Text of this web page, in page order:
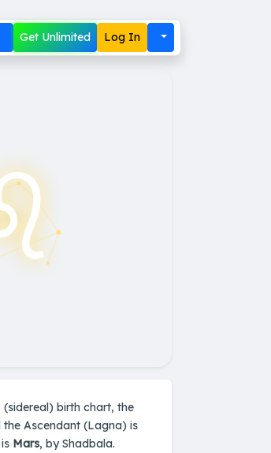
Get Unlimited Log In
(sidereal) birth chart, the
the Ascendant (Lagna) is
Mars, by Shadbala.